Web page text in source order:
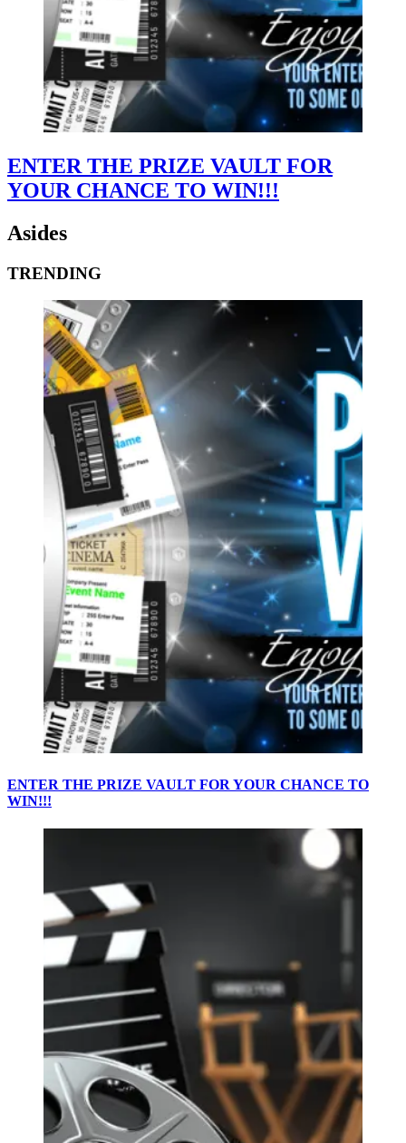
ENTER THE PRIZE VAULT FOR
YOUR CHANCE TO WIN!!!
Asides
TRENDING
ENTER THE PRIZE VAULT FOR YOUR CHANCE TO
WIN!!!